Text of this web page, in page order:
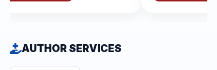
AUTHOR SERVICES